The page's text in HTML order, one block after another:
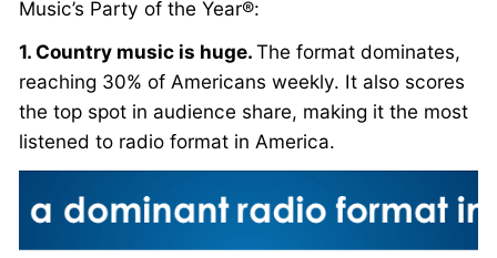
Music’s Party of the Year®:
1. Country music is huge.The format dominates,
reaching 30% of Americans weekly. It also scores
the top spot in audience share, making it the most
listened to radio format in America.